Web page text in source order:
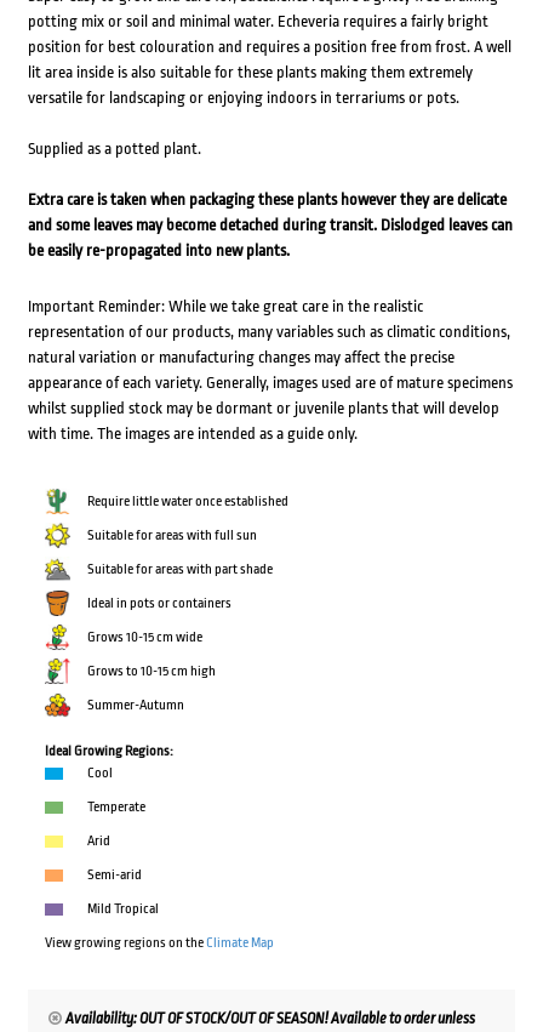
potting mix or soil and minimal water. Echeveria requires a fairly bright
position for best colouration and requires a position free from frost. A well
lit area inside is also suitable for these plants making them extremely
versatile for landscaping or enjoying indoors in terrariums or pots.
Supplied as a potted plant.
Extra care is taken when packaging these plants however they are delicate
and some leaves may become detached during transit. Dislodged leaves can
be easily re-propagated into new plants.
Important Reminder: While we take great care in the realistic
representation of our products, many variables such as climatic conditions,
natural variation or manufacturing changes may affect the precise
appearance of each variety. Generally, images used are of mature specimens
whilst supplied stock may be dormant or juvenile plants that will develop
with time. The images are intended as a guide only.
Require little water once established
Suitable for areas with full sun
Suitable for areas with part shade
Ideal in pots or containers
Grows 10-15 cm wide
Grows to 10-15 cm high
Summer-Autumn
Ideal Growing Regions:
Cool
Temperate
Arid
Semi-arid
Mild Tropical
View growing regions on theClimate Map
Availability: OUT OF STOCK/OUT OF SEASON! Available to order unless